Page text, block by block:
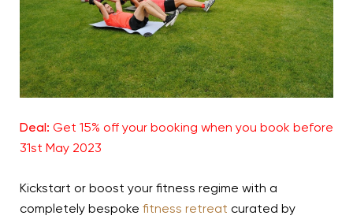
Deal: Get 15% off your booking when you book before
31st May 2023
Kickstart or boost your fitness regime with a
completely bespoke fitness retreat curated by